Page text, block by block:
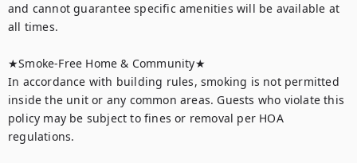
and cannot guarantee specific amenities will be available at
all times.
★Smoke-Free Home & Community★
In accordance with building rules, smoking is not permitted
inside the unit or any common areas. Guests who violate this
policy may be subject to fines or removal per HOA
regulations.